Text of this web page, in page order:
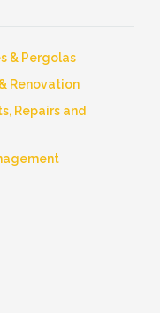
& Pergolas
Renovation
Repairs and